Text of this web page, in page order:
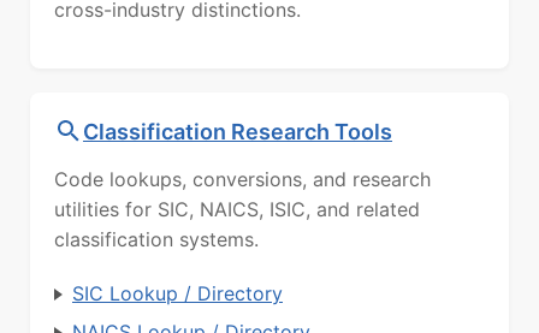
cross-industry distinctions.
Classification Research Tools
Code lookups, conversions, and research
utilities for SIC, NAICS, ISIC, and related
classification systems.
SIC Lookup / Directory